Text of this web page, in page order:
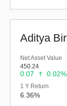
Net Asset Value
450.24
0.07 0.02%
1 Y Return
6.36%